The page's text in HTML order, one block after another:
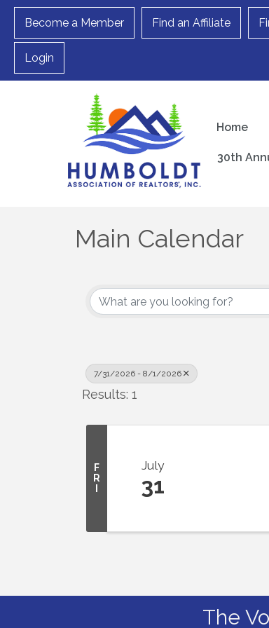
Become a Member Find an Affiliate
Login
Home
30th
Main Calendar
7/31/2026 - 8/1/2026
Results: 1
F
R
July
31
The